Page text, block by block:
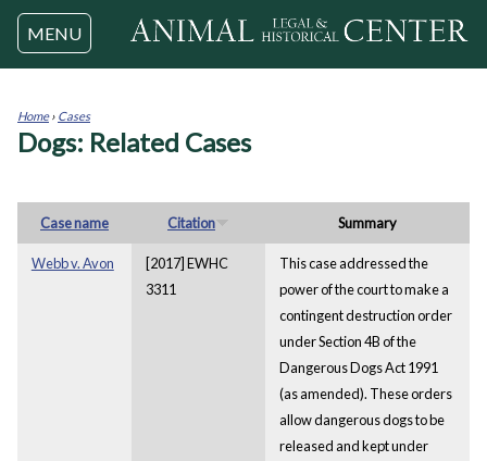
Jump to navigation
MENU
You
Home› Cases
Dogs: Related Cases
Case name Citation Summary
Webb v. Avon
[2017] EWHC
3311
This case addressed the
power of the court to make a
contingent destruction order
under Section 4B of the
Dangerous Dogs Act 1991
(as amended). These orders
allow dangerous dogs to be
released and kept under